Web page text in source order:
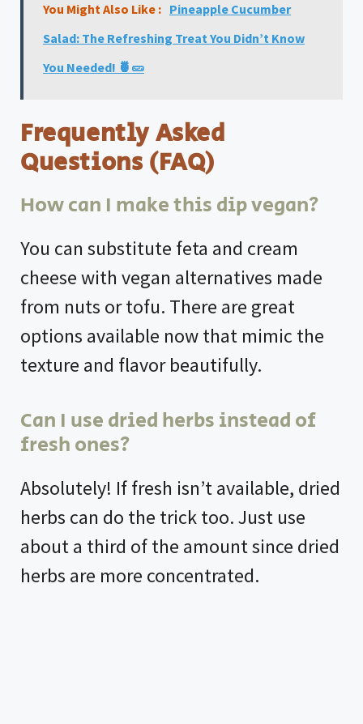
You Might Also Like : Pineapple Cucumber
Salad: The Refreshing Treat You Didn’t Know
You Needed! 🍍🥒
Frequently Asked
Questions (FAQ)
How can I make this dip vegan?
You can substitute feta and cream
cheese with vegan alternatives made
from nuts or tofu. There are great
options available now that mimic the
texture and flavor beautifully.
Can I use dried herbs instead of
fresh ones?
Absolutely! If fresh isn’t available, dried
herbs can do the trick too. Just use
about a third of the amount since dried
herbs are more concentrated.